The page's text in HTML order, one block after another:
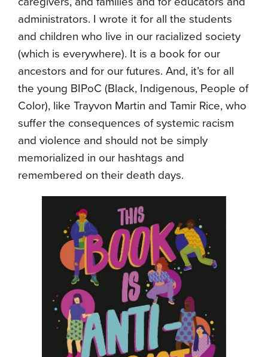
administrators. I wrote it for all the students
and children who live in our racialized society
(which is everywhere). It is a book for our
ancestors and for our futures. And, it’s for all
the young BIPoC (Black, Indigenous, People of
Color), like Trayvon Martin and Tamir Rice, who
suffer the consequences of systemic racism
and violence and should not be simply
memorialized in our hashtags and
remembered on their death days.